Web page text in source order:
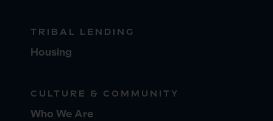
TRIBAL LENDING
Housing
CULTURE & COMMUNITY
Who We Are